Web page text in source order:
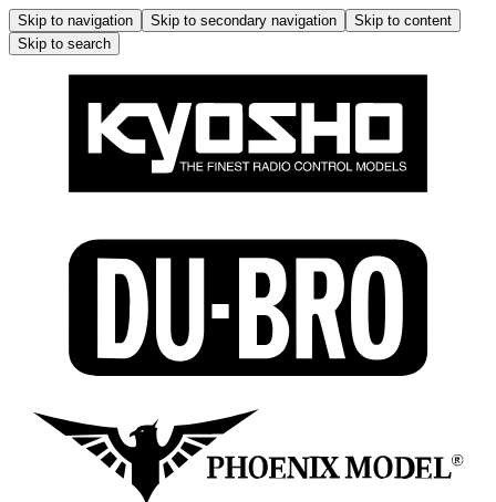
Skip to navigation Skip to secondary navigation
Skip to content
Skip to search